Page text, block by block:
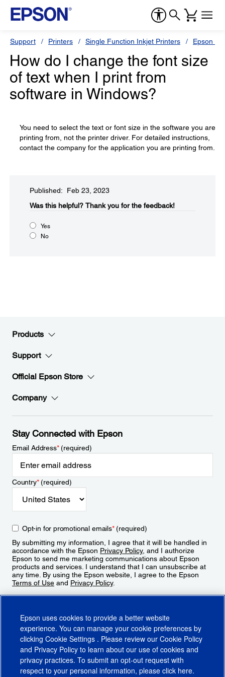
Support Printers Single Function Inkjet Printers Epson
How do I change the font size
of text when I print from
software in Windows?
You need to select the text or font size in the software you are
printing from, not the printer driver. For detailed instructions,
contact the company for the application you are printing from.
Published: Feb 23, 2023
Was this helpful?​ Thank you for the feedback!
Yes
No
Products
Support
Official Epson Store
Company
Stay Connected with Epson
Email Address*(required)
Country*(required)
Opt-in for promotional emails*(required)
By submitting my information, I agree that it will be handled in
accordance with the Epson Privacy Policy, and I authorize
Epson to send me marketing communications about Epson
products and services. I understand that I can unsubscribe at
any time. By using the Epson website, I agree to the Epson
Terms of Use and Privacy Policy.
Epson uses cookies to provide a better website
experience. You can manage your cookie preferences by
clicking Cookie Settings . Please review our Cookie Policy
and Privacy Policy to learn about our use of cookies and
privacy practices. To submit an opt-out request with
respect to your personal information, please click here.